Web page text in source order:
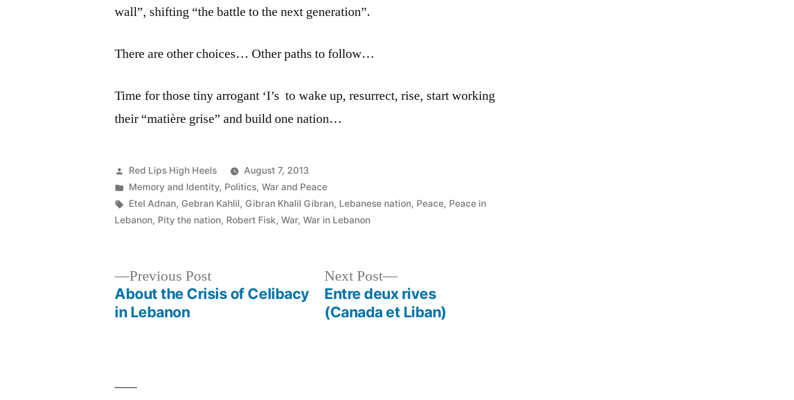
wall”, shifting “the battle to the next generation”.
There are other choices… Other paths to follow…
Time for those tiny arrogant ‘I’s to wake up, resurrect, rise, start working
their “matière grise” and build one nation…
Posted
by
Red Lips High Heels
August 7, 2013
Posted
in
Memory and Identity, Politics,War and Peace
Tags:
Etel Adnan, Gebran Kahlil, Gibran Khalil Gibran, Lebanese nation, Peace, Peace in
Lebanon, Pity the nation, Robert Fisk,War,War in Lebanon
Previous PostPrevious
post:
About the Crisis of Celibacy
in Lebanon
Next Post
Next
post:
Entre deux rives
(Canada et Liban)